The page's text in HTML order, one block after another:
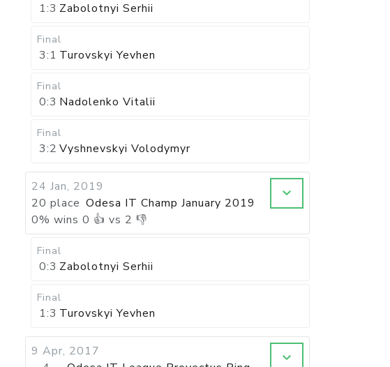
1:3 Zabolotnyi Serhii
Final
3:1 Turovskyi Yevhen
Final
0:3 Nadolenko Vitalii
Final
3:2 Vyshnevskyi Volodymyr
24 Jan, 2019
20 place Odesa IT Champ January 2019
0% wins 0 👍 vs 2 👎
Final
0:3 Zabolotnyi Serhii
Final
1:3 Turovskyi Yevhen
9 Apr, 2017